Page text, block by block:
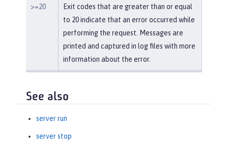
>=20
Exit codes that are greater than or equal
to 20 indicate that an error occurred while
performing the request. Messages are
printed and captured in log files with more
information about the error.
See also
server run
server stop